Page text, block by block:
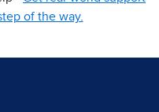
of the way.